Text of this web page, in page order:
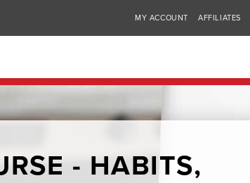
MY ACCOUNT AFFILIATES
- HABITS,